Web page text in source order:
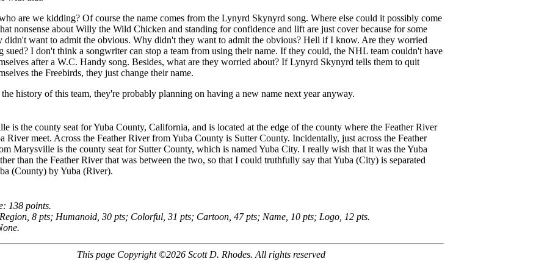
are we kidding? Of course the name comes from the Lynyrd Skynyrd song. Where else could it possibly come
nonsense about Willy the Wild Chicken and standing for confidence and lift are just cover because for some
didn't want to admit the obvious. Why didn't they want to admit the obvious? Hell if I know. Are they worried
sued? I don't think a songwriter can stop a team from using their name. If they could, the NHL team couldn't have
after a W.C. Handy song. Besides, what are they worried about? If Lynyrd Skynyrd tells them to quit
the Freebirds, they just change their name.
history of this team, they're probably planning on having a new name next year anyway.
is the county seat for Yuba County, California, and is located at the edge of the county where the Feather River
River meet. Across the Feather River from Yuba County is Sutter County. Incidentally, just across the Feather
Marysville is the county seat for Sutter County, which is named Yuba City. I really wish that it was the Yuba
than the Feather River that was between the two, so that I could truthfully say that Yuba (City) is separated
(County) by Yuba (River).
138 points.
8 pts; Humanoid, 30 pts; Colorful, 31 pts; Cartoon, 47 pts; Name, 10 pts; Logo, 12 pts.
This page Copyright ©2026 Scott D. Rhodes. All rights reserved